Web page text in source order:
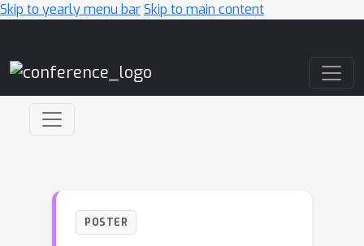
Skip to yearly menu barSkip to main content
POSTER